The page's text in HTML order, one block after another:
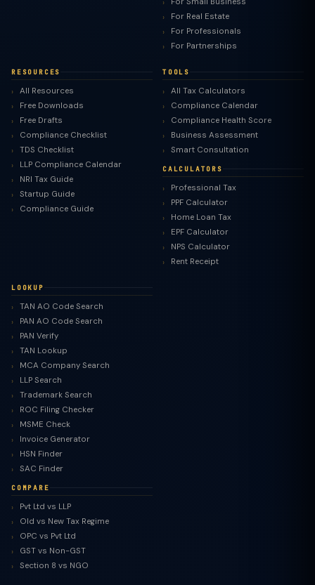
For Real Estate
For Professionals
For Partnerships
RESOURCES
All Resources
Free Downloads
Free Drafts
Compliance Checklist
TDS Checklist
LLP Compliance Calendar
NRI Tax Guide
Startup Guide
Compliance Guide
TOOLS
All Tax Calculators
Compliance Calendar
Compliance Health Score
Business Assessment
Smart Consultation
CALCULATORS
Professional Tax
PPF Calculator
Home Loan Tax
EPF Calculator
NPS Calculator
Rent Receipt
LOOKUP
TAN AO Code Search
PAN AO Code Search
PAN Verify
TAN Lookup
MCA Company Search
LLP Search
Trademark Search
ROC Filing Checker
MSME Check
Invoice Generator
HSN Finder
SAC Finder
COMPARE
Pvt Ltd vs LLP
Old vs New Tax Regime
OPC vs Pvt Ltd
GST vs Non-GST
Section 8 vs NGO
TaxClue AI